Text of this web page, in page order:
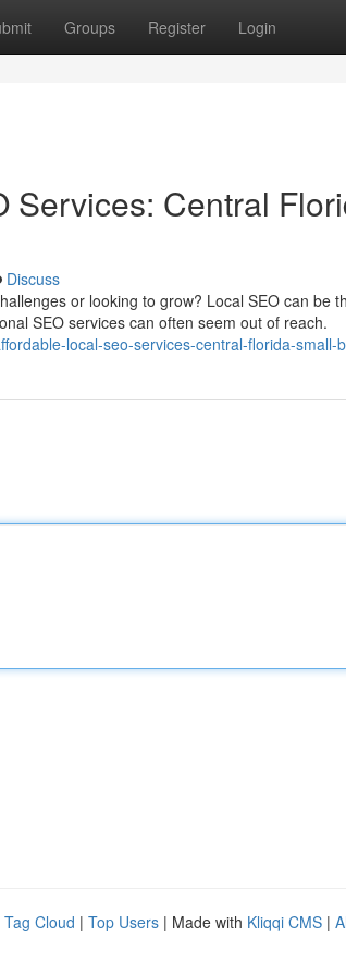
Groups Register Login
Services: Central
Discuss
or looking to grow? Local SEO can be
SEO services can often seem out of reach.
local-seo-services-central-florida-small-
Tag Cloud | Top Users | Made with Kliqqi CMS |